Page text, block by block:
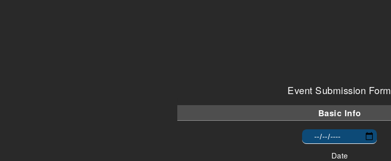
Event Submission Form
Basic Info
Date